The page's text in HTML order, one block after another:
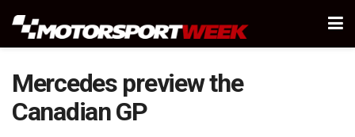
Mercedes preview the
Canadian GP